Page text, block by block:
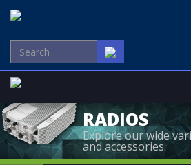
RADIOS
Explore our wide
and accessories.